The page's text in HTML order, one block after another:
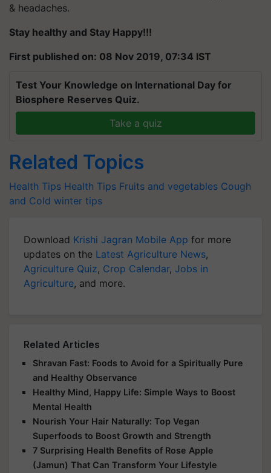
& headaches.
Stay healthy and Stay Happy!!!
First published on: 08 Nov 2019, 07:34 IST
Test Your Knowledge on International Day for
Biosphere Reserves Quiz.
Take a quiz
Related Topics
Health Tips Health Tips Fruits and vegetables Cough
and Cold winter tips
Download Krishi Jagran Mobile App for more
updates on the Latest Agriculture News,
Agriculture Quiz, Crop Calendar, Jobs in
Agriculture, and more.
Related Articles
Shravan Fast: Foods to Avoid for a Spiritually Pure
and Healthy Observance
Healthy Mind, Happy Life: Simple Ways to Boost
Mental Health
Nourish Your Hair Naturally: Top Vegan
Superfoods to Boost Growth and Strength
7 Surprising Health Benefits of Rose Apple
(Jamun) That Can Transform Your Lifestyle